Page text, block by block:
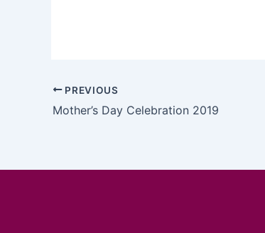
PREVIOUS
Mother’s Day Celebration 2019